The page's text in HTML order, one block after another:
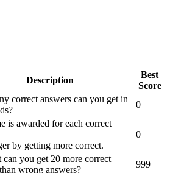
Description
Best
Score
correct answers can you get in
0
is awarded for each correct
by getting more correct.
0
you get 20 more correct
wrong answers?
999